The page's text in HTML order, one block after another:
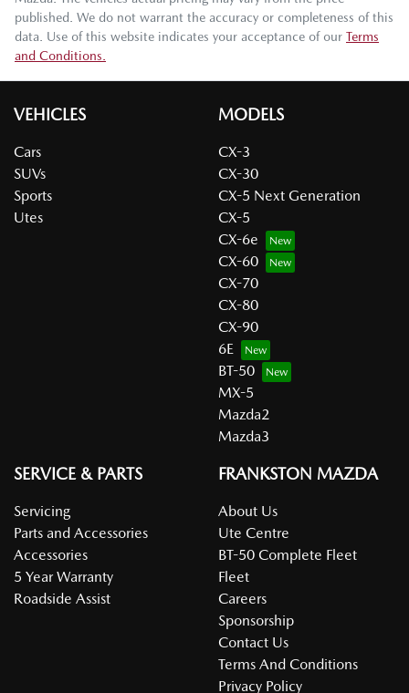
published. We do not warrant the accuracy or completeness of this
data. Use of this website indicates your acceptance of our Terms
and Conditions.
VEHICLES
Cars
SUVs
Sports
Utes
MODELS
CX-3
CX-30
CX-5 Next Generation
CX-5
CX-6e
CX-60
CX-70
CX-80
CX-90
6E
BT-50
MX-5
Mazda2
Mazda3
SERVICE & PARTS
Servicing
Parts and Accessories
Accessories
5 Year Warranty
Roadside Assist
FRANKSTON MAZDA
About Us
Ute Centre
BT-50 Complete Fleet
Fleet
Careers
Sponsorship
Contact Us
Terms And Conditions
Privacy Policy